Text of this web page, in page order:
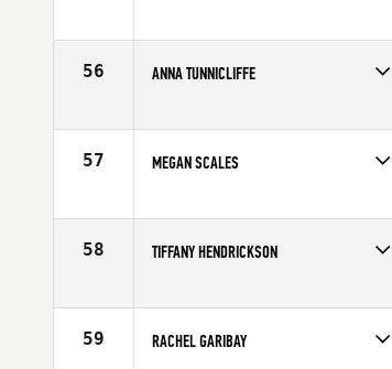
Affiliate
Diablo CrossFit
56 ANNA TUNNICLIFFE
Age
33
57 MEGAN SCALES
Affiliate
CrossFit Adversis
58 TIFFANY HENDRICKSON
Age
35
59 RACHEL GARIBAY